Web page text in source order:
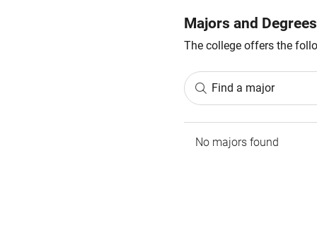
Majors and Degrees
The college offers the
Find a major
No majors found